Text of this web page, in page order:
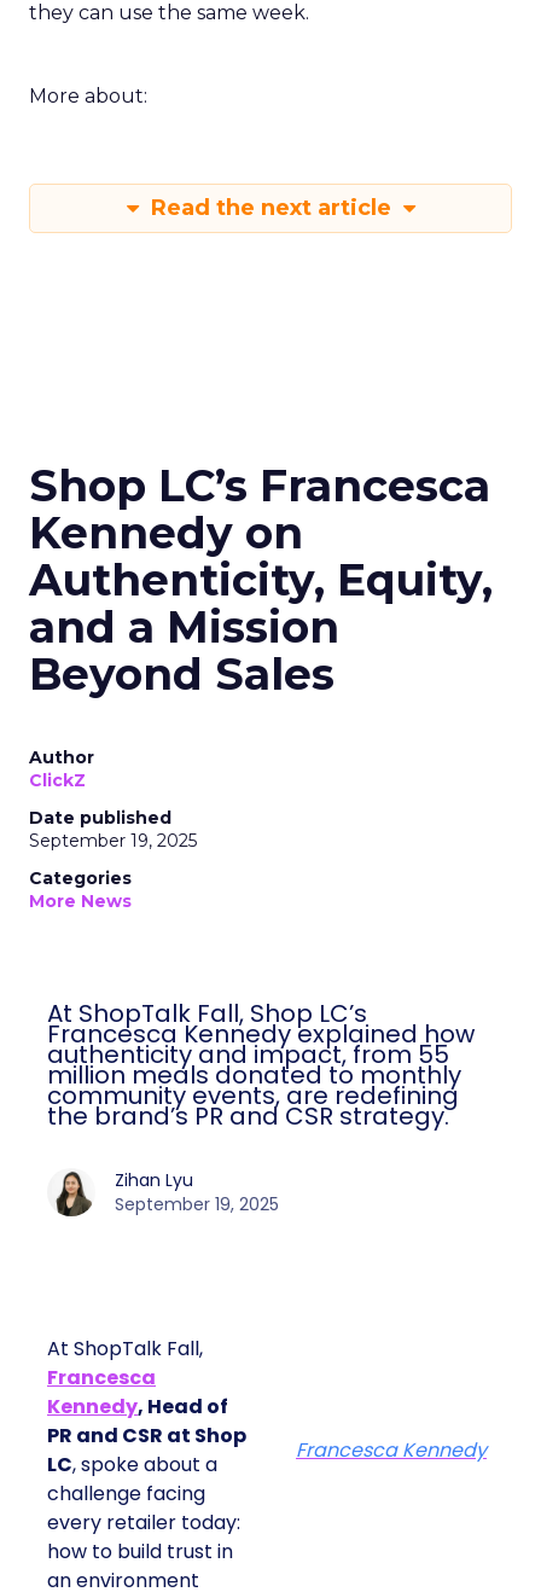
they can use the same week.
More about:
Read the next article
Shop LC’s Francesca
Kennedy on
Authenticity, Equity,
and a Mission
Beyond Sales
Author
ClickZ
Date published
September 19, 2025
Categories
More News
At ShopTalk Fall, Shop LC’s
Francesca Kennedy explained how
authenticity and impact, from 55
million meals donated to monthly
community events, are redefining
the brand’s PR and CSR strategy.
Zihan Lyu
September 19, 2025
At ShopTalk Fall,
Francesca
Kennedy, Head of
PR and CSR at Shop
LC, spoke about a
challenge facing
every retailer today:
how to build trust in
an environment
Francesca Kennedy